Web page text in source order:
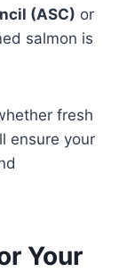
(ASC) or
salmon is
fresh
ensure your
Your